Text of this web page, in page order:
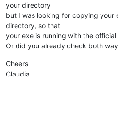
your directory
but I was looking for copying your
directory, so that
your exe is running with the
Or did you already check both
Cheers
Claudia